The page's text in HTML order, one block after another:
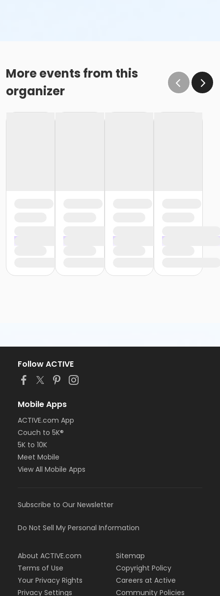
More events from this
organizer
Follow ACTIVE
Mobile Apps
ACTIVE.com App
Couch to 5K®
5K to 10K
Meet Mobile
View All Mobile Apps
Subscribe to Our Newsletter
Do Not Sell My Personal Information
About ACTIVE.com
Terms of Use
Your Privacy Rights
Privacy Settings
Sitemap
Copyright Policy
Careers at Active
Community Policies